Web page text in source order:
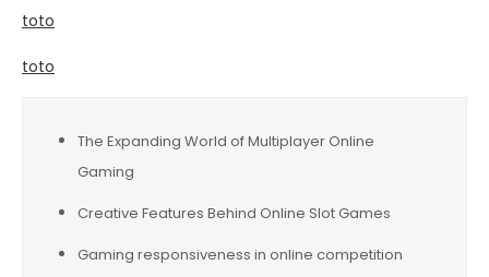
toto
toto
The Expanding World of Multiplayer Online
Gaming
Creative Features Behind Online Slot Games
Gaming responsiveness in online competition